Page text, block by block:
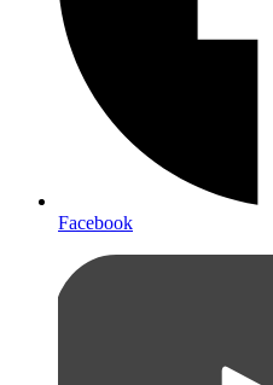
Facebook